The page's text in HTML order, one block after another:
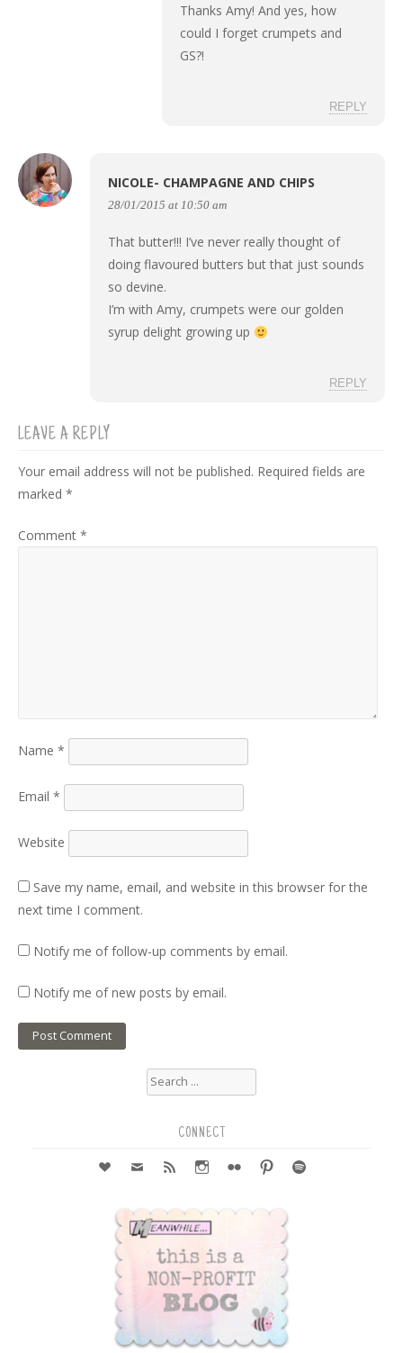
Thanks Amy! And yes, how
could I forget crumpets and
GS?!
REPLY
NICOLE- CHAMPAGNE AND CHIPS
28/01/2015 at 10:50 am
That butter!!! I’ve never really thought of
doing flavoured butters but that just sounds
so devine.
I’m with Amy, crumpets were our golden
syrup delight growing up
REPLY
LEAVE A REPLY
Your email address will not be published. Required fields are
marked *
Comment *
Name *
Email *
Website
Save my name, email, and website in this browser for the
next time I comment.
Notify me of follow-up comments by email.
Notify me of new posts by email.
Search
CONNECT